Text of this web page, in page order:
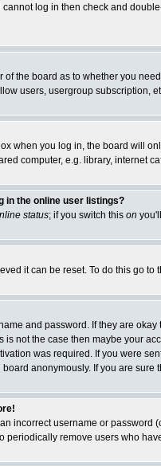
log in then check and
of the board as to whether you
users, usergroup subscription,
when you log in, the board will
computer, e.g. library, internet
in the online user listings?
status; if you switch this on
it can be reset. To do this go to
and password. If they are
is not the case then maybe your
was required. If you were
anonymously. If you are
incorrect username or
periodically remove users who